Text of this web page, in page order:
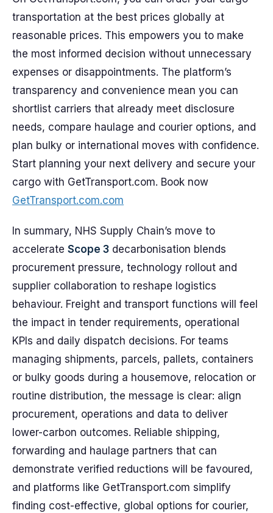
transportation at the best prices globally at
reasonable prices. This empowers you to make
the most informed decision without unnecessary
expenses or disappointments. The platform’s
transparency and convenience mean you can
shortlist carriers that already meet disclosure
needs, compare haulage and courier options, and
plan bulky or international moves with confidence.
Start planning your next delivery and secure your
cargo with GetTransport.com. Book now
GetTransport.com.com
In summary, NHS Supply Chain’s move to
accelerate Scope 3 decarbonisation blends
procurement pressure, technology rollout and
supplier collaboration to reshape logistics
behaviour. Freight and transport functions will feel
the impact in tender requirements, operational
KPIs and daily dispatch decisions. For teams
managing shipments, parcels, pallets, containers
or bulky goods during a housemove, relocation or
routine distribution, the message is clear: align
procurement, operations and data to deliver
lower-carbon outcomes. Reliable shipping,
forwarding and haulage partners that can
demonstrate verified reductions will be favoured,
and platforms like GetTransport.com simplify
finding cost-effective, global options for courier,